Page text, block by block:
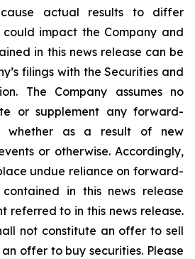
actual results to differ
impact the Company and
in this news release can be
filings with the Securities and
The Company assumes no
or supplement any forward-
whether as a result of new
or otherwise. Accordingly,
undue reliance on forward-
in this news release
referred to in this news release.
not constitute an offer to sell
offer to buy securities. Please